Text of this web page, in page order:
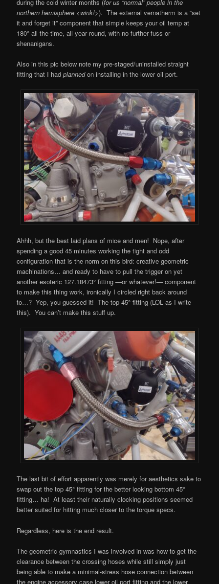
during the cold winter months (for us “normal” people in the
northern hemisphere <wink!>). The external vernatherm is a “set
it and forget it” component that simple keeps your oil temp at
180° all the time, all year round, with no further fuss or
shenanigans.
Also in this pic below note my pre-staged/uninstalled straight
fitting that I hadplannedon installing in the lower oil port.
Ahhh, but the best laid plans of mice and men! Nope, after
spending a good 45 minutes working the tight and odd
configuration that is the norm on this bird: creative geometric
machinations… and ready to have to pull the trigger on yet
another esoteric 127.18473° fitting —or whatever!— component
to make this thing work, ironically I circled right back around
to…? Yep, you guessed it! The top 45° fitting (LOL as I write
this). You can’t make this stuff up.
The last bit of effort apparently was merely for aesthetics sake to
swap out the top 45° fitting for the better looking bottom 45°
fitting… ha! At least their naturally clocking positions seemed
better suited for hitting much closer to the torque specs.
Regardless, here is the end result.
The geometric gymnastics I was involved in was how to get the
clearance between the crossing hoses while still simply just
being able to make a minimal-stress hose connection between
the engine accessory case lower oil port fitting and the lower